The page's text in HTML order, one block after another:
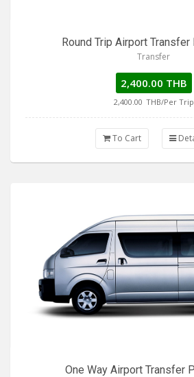
Round Trip Airport Transfer
Transfer
2,400.00 THB
2,400.00 THB/Per Trip
To Cart
One Way Airport Transfer